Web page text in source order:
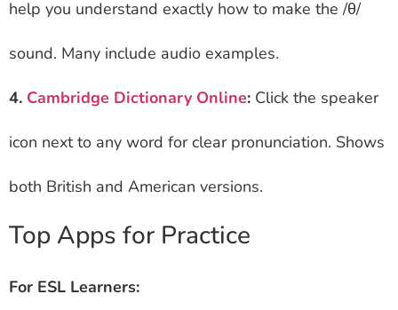
help you understand exactly how to make the /θ/
sound. Many include audio examples.
4. Cambridge Dictionary Online: Click the speaker
icon next to any word for clear pronunciation. Shows
both British and American versions.
Top Apps for Practice
For ESL Learners: